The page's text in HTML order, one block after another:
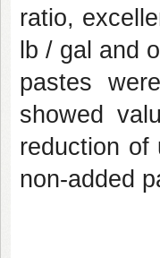
ratio,
lb / gal and
pastes
showed
reduction of
non-added